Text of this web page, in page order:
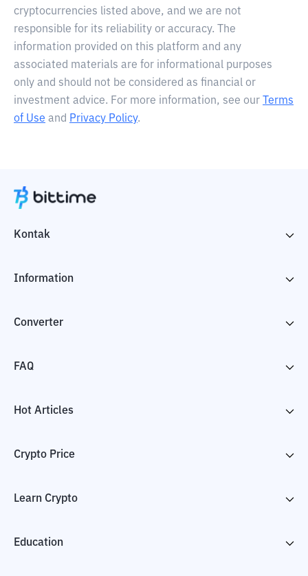
cryptocurrencies listed above, and we are not
responsible for its reliability or accuracy. The
information provided on this platform and any
associated materials are for informational purposes
only and should not be considered as financial or
investment advice. For more information, see our
Terms
of Use and Privacy Policy.
Kontak
Information
Converter
FAQ
Hot Articles
Crypto Price
Learn Crypto
Education